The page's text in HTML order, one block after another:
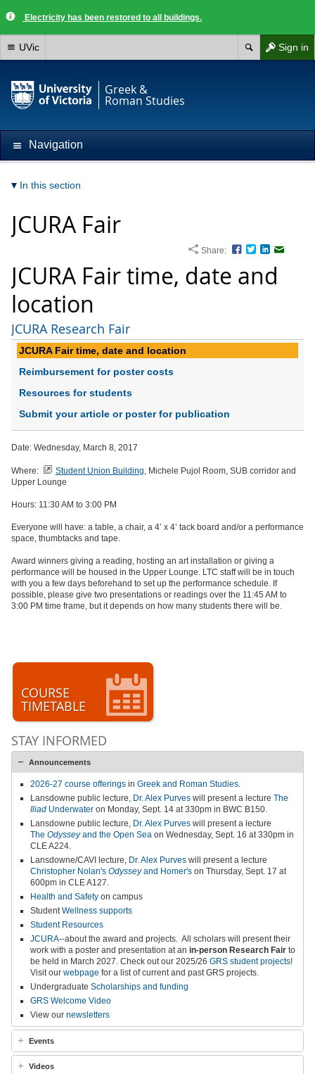
Electricity has been restored to all buildings.
Sign in
UVic
Greek &
Roman Studies
Navigation
In this section
JCURA Fair
Share: Facebook
TwitterLinkedIn
JCURA Fair time, date and
location
JCURA Research Fair
JCURA Fair time, date and location
Reimbursement for poster costs
Resources for students
Submit your article or poster for publication
Date: Wednesday, March 8, 2017
Where: Student Union Building, Michele Pujol Room, SUB corridor and
Upper Lounge
Hours: 11:30 AM to 3:00 PM
Everyone will have: a table, a chair, a 4’ x 4’ tack board and/or a performance
space, thumbtacks and tape.
Award winners giving a reading, hosting an art installation or giving a
performance will be housed in the Upper Lounge. LTC staff will be in touch
with you a few days beforehand to set up the performance schedule. If
possible, please give two presentations or readings over the 11:45 AM to
3:00 PM time frame, but it depends on how many students there will be.
COURSE
TIMETABLE
STAY INFORMED
Announcements
2026-27 course offerings in Greek and Roman Studies.
Lansdowne public lecture, Dr. Alex Purves will present a lecture The
Iliad Underwater on Monday, Sept. 14 at 330pm in BWC B150.
Lansdowne public lecture, Dr. Alex Purves will present a lecture
The Odysseyand the Open Sea on Wednesday, Sept. 16 at 330pm in
CLE A224.
Lansdowne/CAVI lecture, Dr. Alex Purves will present a lecture
Christopher Nolan's Odysseyand Homer's on Thursday, Sept. 17 at
600pm in CLE A127.
Health and Safety on campus
StudentWellness supports
Student Resources
JCURA--about the award and projects. All scholars will present their
work with a poster and presentation at an in-person Research Fair to
be held in March 2027. Check out our 2025/26 GRS student projects!
Visit our webpage for a list of current and past GRS projects.
Undergraduate Scholarships and funding
GRS Welcome Video
View our newsletters
Events
Videos